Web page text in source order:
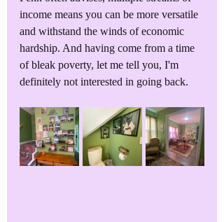
income means you can be more versatile
and withstand the winds of economic
hardship. And having come from a time
of bleak poverty, let me tell you, I'm
definitely not interested in going back.